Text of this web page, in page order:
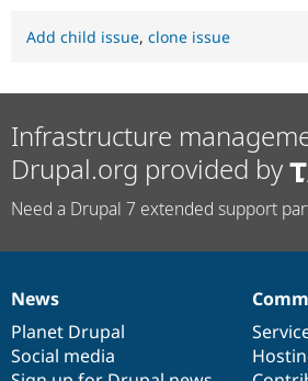
Add child issue, clone issue
Infrastructure
Drupal.org provided by
Need a Drupal 7 extended support
News
items
News
Planet Drupal
Social media
Our
community
Documentation
Drupal
code
base
Governance
of
community